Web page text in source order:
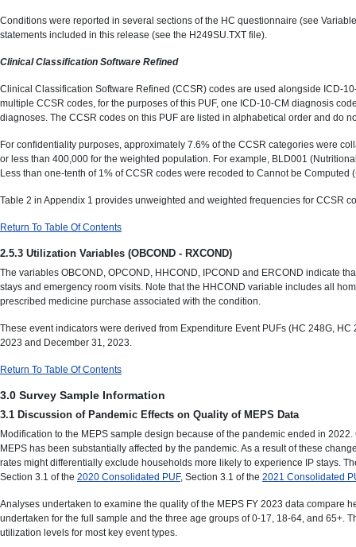
Conditions were reported in several sections of the HC questionnaire (see
statements included in this release (see the H249SU.TXT file).
Clinical Classification Software Refined
Clinical Classification Software Refined (CCSR) codes are used alongside ICD-
multiple CCSR codes, for the purposes of this PUF, one ICD-10-CM diagnosis
diagnoses. The CCSR codes on this PUF are listed in alphabetical order and do
For confidentiality purposes, approximately 7.6% of the CCSR categories were
or less than 400,000 for the weighted population. For example, BLD001
Less than one-tenth of 1% of CCSR codes were recoded to Cannot be
Table 2 in Appendix 1 provides unweighted and weighted frequencies for CCSR
Return To Table Of Contents
2.5.3 Utilization Variables (OBCOND - RXCOND)
The variables OBCOND, OPCOND, HHCOND, IPCOND and ERCOND indicate
stays and emergency room visits. Note that the HHCOND variable includes all
prescribed medicine purchase associated with the condition.
These event indicators were derived from Expenditure Event PUFs (HC 248G,
2023 and December 31, 2023.
Return To Table Of Contents
3.0 Survey Sample Information
3.1 Discussion of Pandemic Effects on Quality of MEPS Data
Modification to the MEPS sample design because of the pandemic ended in
MEPS has been substantially affected by the pandemic. As a result of these
rates might differentially exclude households more likely to experience IP stays.
Section 3.1 of the 2020 Consolidated PUF, Section 3.1 of the 2021 Consolidated
Analyses undertaken to examine the quality of the MEPS FY 2023 data
undertaken for the full sample and the three age groups of 0-17, 18-64, and 65+.
utilization levels for most key event types.